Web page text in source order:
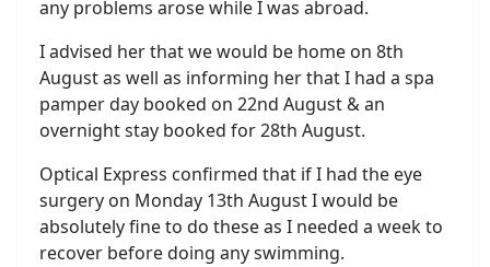
any problems arose while I was abroad.
I advised her that we would be home on 8th
August as well as informing her that I had a spa
pamper day booked on 22nd August & an
overnight stay booked for 28th August.
Optical Express confirmed that if I had the eye
surgery on Monday 13th August I would be
absolutely fine to do these as I needed a week to
recover before doing any swimming.